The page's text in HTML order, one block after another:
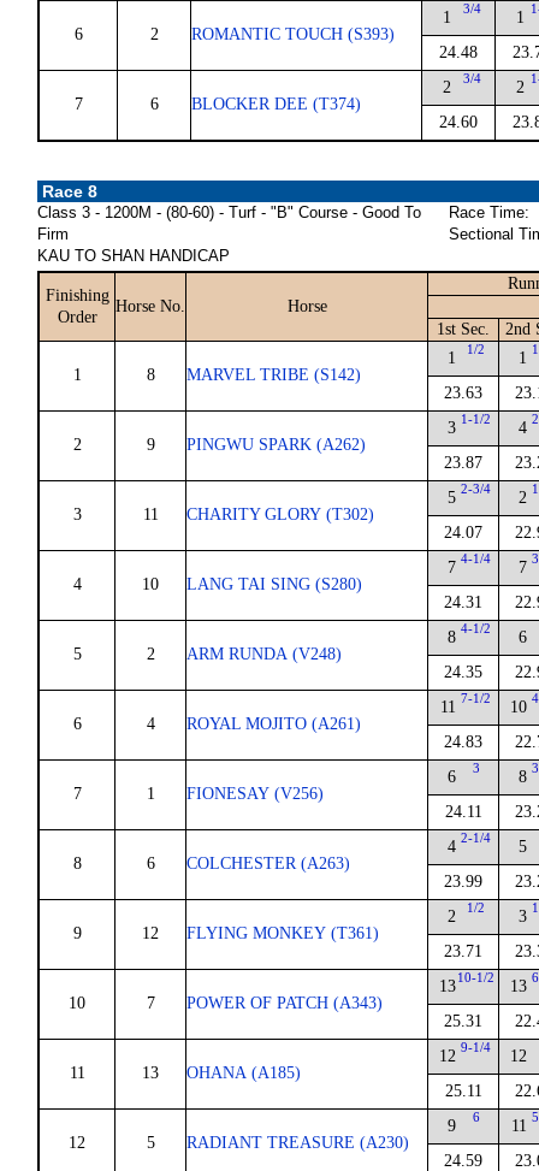
6 2 ROMANTIC TOUCH (S393)
1 3/4
24.48
1
7 6 BLOCKER DEE (T374)
2 3/4
24.60
2
Race 8
Class 3 - 1200M - (80-60) - Turf - "B" Course - Good To
Firm
KAU TO SHAN HANDICAP
Race Time:
Sectional
Finishing
Order
Horse No. Horse
1st Sec. 2nd
1 8 MARVEL TRIBE (S142)
1 1/2
23.63
1
2 9 PINGWU SPARK (A262)
3 1-1/2
23.87
4
3 11 CHARITY GLORY (T302)
5 2-3/4
24.07
2
4 10 LANG TAI SING (S280)
7 4-1/4
24.31
7
5 2 ARM RUNDA (V248)
8 4-1/2
24.35
6
6 4 ROYAL MOJITO (A261)
11 7-1/2
24.83
10
7 1 FIONESAY (V256)
6 3
24.11
8
8 6 COLCHESTER (A263)
4 2-1/4
23.99
5
9 12 FLYING MONKEY (T361)
2 1/2
23.71
3
10 7 POWER OF PATCH (A343)
1310-1/2
25.31
13
11 13 OHANA (A185)
12 9-1/4
25.11
12
12 5 RADIANT TREASURE (A230)
9 6
24.59
11